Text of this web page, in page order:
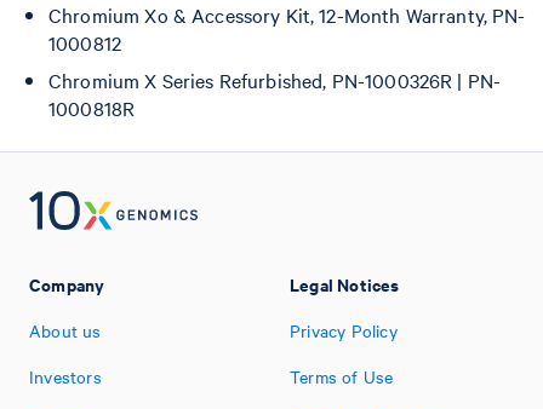
Chromium Xo & Accessory Kit, 12-Month Warranty, PN-
1000812
Chromium X Series Refurbished, PN-1000326R | PN-
1000818R
Company
About us
Investors
Legal Notices
Privacy Policy
Terms of Use